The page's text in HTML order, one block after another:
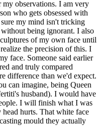
my observations. I am very
who gets obsessed with
my mind isn't tricking
being ignorant. I also
of my own face until
the precision of this. I
face. Someone said earlier
and truly compared
difference than we'd expect.
can imagine, being Queen
husband). I would have
I will finish what I was
hurts. That white face
mould they actually